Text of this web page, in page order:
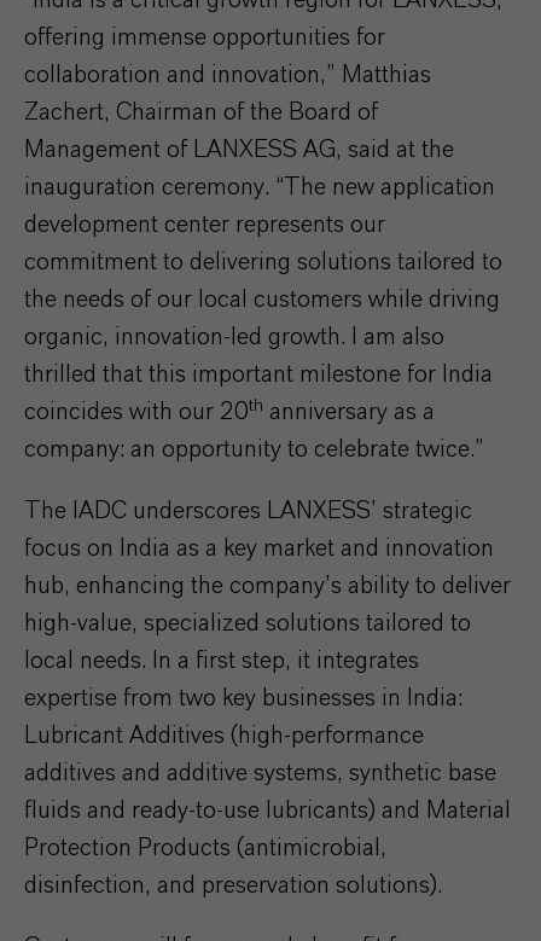
offering immense opportunities for
collaboration and innovation,” Matthias
Zachert, Chairman of the Board of
Management of LANXESS AG, said at the
inauguration ceremony. “The new application
development center represents our
commitment to delivering solutions tailored to
the needs of our local customers while driving
organic, innovation-led growth. I am also
thrilled that this important milestone for India
coincides with our 20th anniversary as a
company: an opportunity to celebrate twice.”
The IADC underscores LANXESS’ strategic
focus on India as a key market and innovation
hub, enhancing the company’s ability to deliver
high-value, specialized solutions tailored to
local needs. In a first step, it integrates
expertise from two key businesses in India:
Lubricant Additives (high-performance
additives and additive systems, synthetic base
fluids and ready-to-use lubricants) and Material
Protection Products (antimicrobial,
disinfection, and preservation solutions).